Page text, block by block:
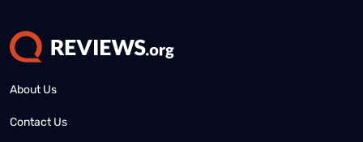
About Us
Contact Us